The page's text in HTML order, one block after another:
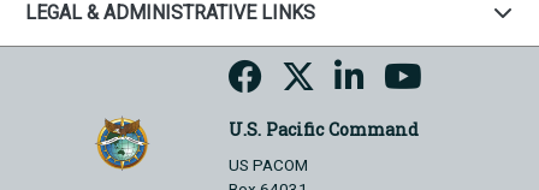
LEGAL & ADMINISTRATIVE LINKS
U.S. Pacific Command
US PACOM